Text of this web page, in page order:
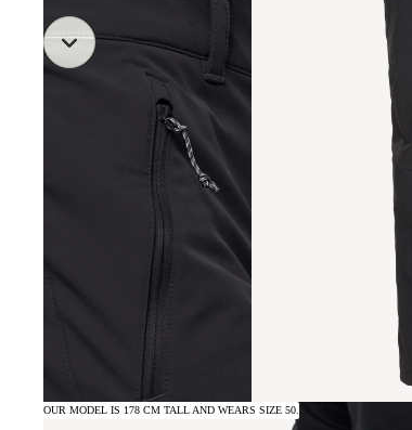
OUR MODEL IS 178 CM TALL AND WEARS SIZE 50.